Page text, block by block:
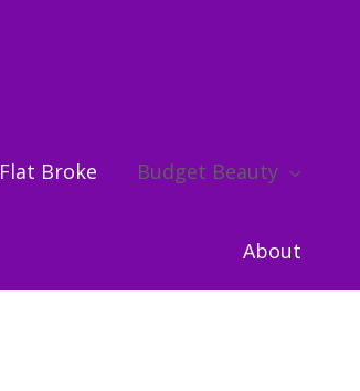
Flat Broke Budget Beauty
About